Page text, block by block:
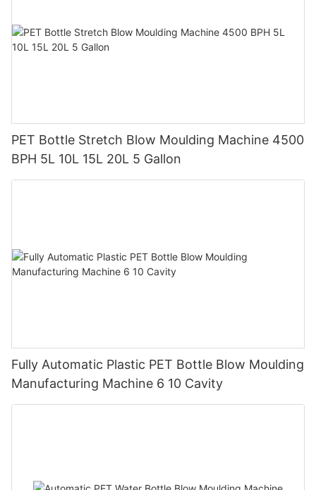
PET Bottle Stretch Blow Moulding Machine 4500
BPH 5L 10L 15L 20L 5 Gallon
Fully Automatic Plastic PET Bottle Blow Moulding
Manufacturing Machine 6 10 Cavity